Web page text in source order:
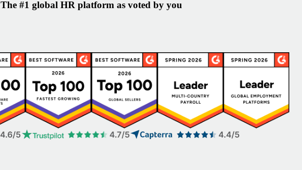
The #1 global HR platform as voted by you